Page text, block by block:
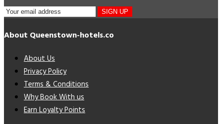
SIGN UP
About Queenstown-hotels.co
About Us
Privacy Policy
Terms & Conditions
Why Book With us
Earn Loyalty Points